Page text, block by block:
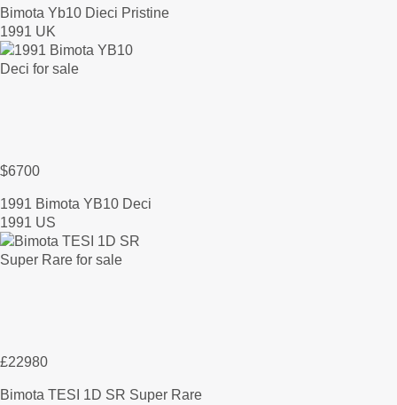
Bimota Yb10 Dieci Pristine
1991 UK
$6700
1991 Bimota YB10 Deci
1991 US
£22980
Bimota TESI 1D SR Super Rare